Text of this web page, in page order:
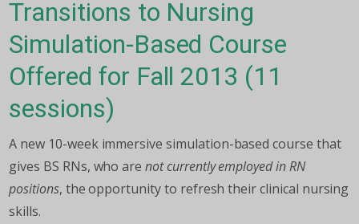
Transitions to Nursing
Simulation-Based Course
Offered for Fall 2013 (11
sessions)
A new 10-week immersive simulation-based course that
gives BS RNs, who arenot currently employed in RN
positions, the opportunity to refresh their clinical nursing
skills.